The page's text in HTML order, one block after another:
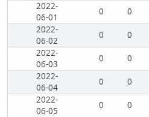
2022-
06-01
0 0
2022-
06-02
0 0
2022-
06-03
0 0
2022-
06-04
0 0
2022-
06-05
0 0